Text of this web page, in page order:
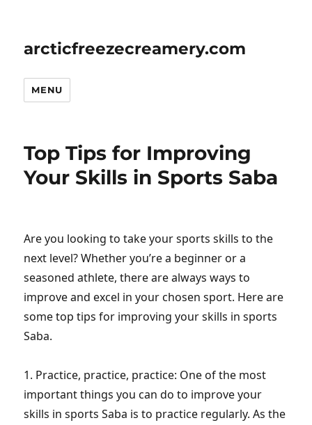
arcticfreezecreamery.com
MENU
Top Tips for Improving
Your Skills in Sports Saba
Are you looking to take your sports skills to the
next level? Whether you’re a beginner or a
seasoned athlete, there are always ways to
improve and excel in your chosen sport. Here are
some top tips for improving your skills in sports
Saba.
1. Practice, practice, practice: One of the most
important things you can do to improve your
skills in sports Saba is to practice regularly. As the